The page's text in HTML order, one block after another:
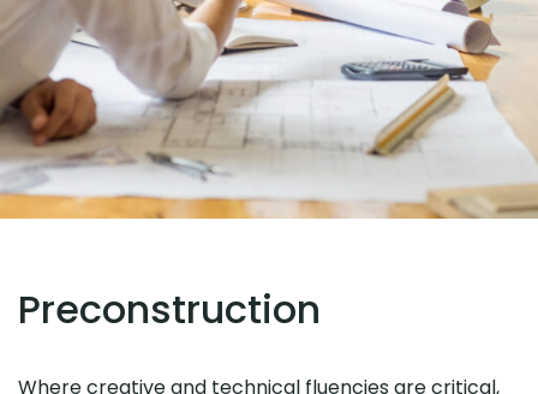
Preconstruction
Where creative and technical fluencies are critical,